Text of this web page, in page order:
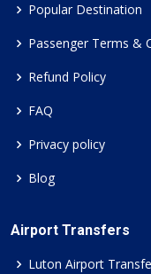
Popular Destination
Passenger Terms &
Refund Policy
FAQ
Privacy policy
Blog
Airport Transfers
Luton Airport